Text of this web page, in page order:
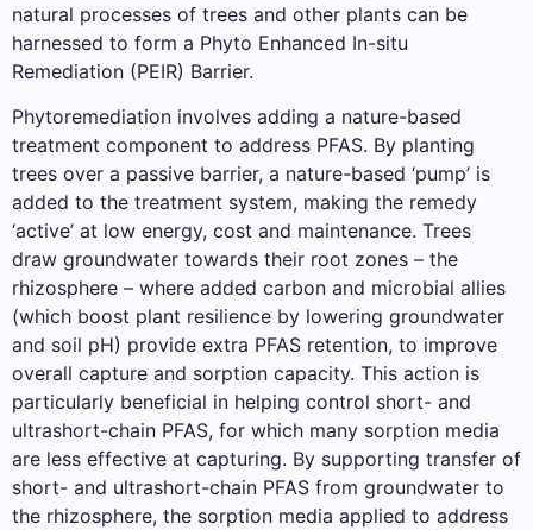
natural processes of trees and other plants can be
harnessed to form a Phyto Enhanced In-situ
Remediation (PEIR) Barrier.
Phytoremediation involves adding a nature-based
treatment component to address PFAS. By planting
trees over a passive barrier, a nature-based ‘pump’ is
added to the treatment system, making the remedy
‘active’ at low energy, cost and maintenance. Trees
draw groundwater towards their root zones – the
rhizosphere – where added carbon and microbial allies
(which boost plant resilience by lowering groundwater
and soil pH) provide extra PFAS retention, to improve
overall capture and sorption capacity. This action is
particularly beneficial in helping control short- and
ultrashort-chain PFAS, for which many sorption media
are less effective at capturing. By supporting transfer of
short- and ultrashort-chain PFAS from groundwater to
the rhizosphere, the sorption media applied to address